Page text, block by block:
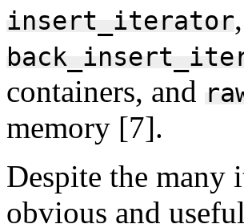
insert_iterator,
containers, and
memory [7].
Despite the many
obvious and